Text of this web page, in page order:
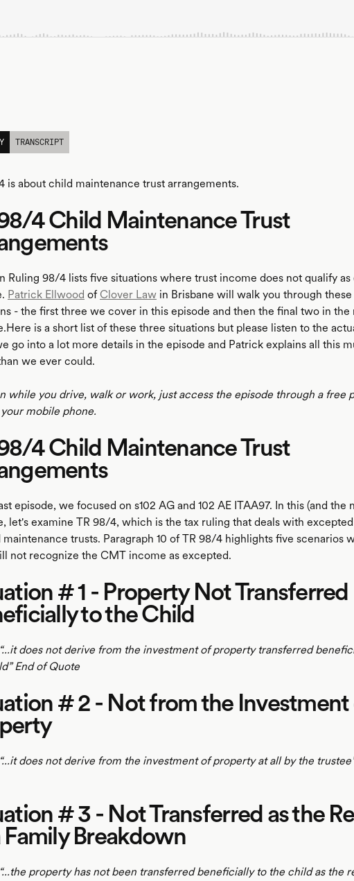
TRANSCRIPT
is about child maintenance trust arrangements.
4 Child Maintenance Trust
Ruling 98/4 lists five situations where trust income does not qualify
Patrick Ellwood of Clover Law in Brisbane will walk you through
- the first three we cover in this episode and then the final two in the
is a short list of these three situations but please listen to the
go into a lot more details in the episode and Patrick explains all this
we ever could.
while you drive, walk or work, just access the episode through a free
mobile phone.
4 Child Maintenance Trust
episode, we focused on s102 AG and 102 AE ITAA97. In this (and the
let's examine TR 98/4, which is the tax ruling that deals with
trusts. Paragraph 10 of TR 98/4 highlights five scenarios
not recognize the CMT income as excepted.
# 1 - Property Not Transferred
to the Child
does not derive from the investment of property transferred
End of Quote
# 2 - Not from the Investment
does not derive from the investment of property at all by the
# 3 - Not Transferred as the
Family Breakdown
property has not been transferred beneficially to the child as the